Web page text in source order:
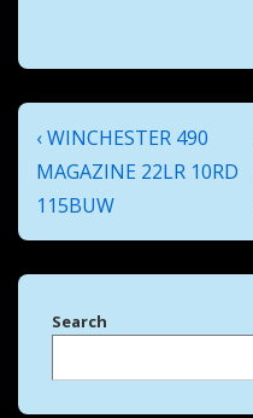
Post
navigation
Previous
Post
is
‹ WINCHESTER 490
MAGAZINE 22LR 10RD
115BUW
Search